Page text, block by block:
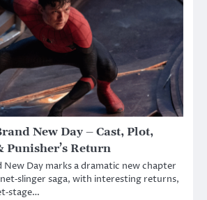
New Day – Cast, Plot,
Punisher’s Return
New Day marks a dramatic new chapter
saga, with interesting returns,